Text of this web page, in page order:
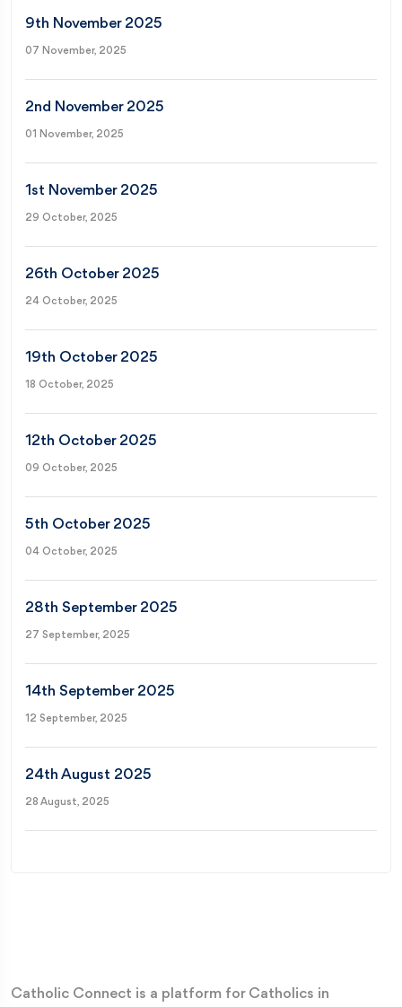
9th November 2025
07 November, 2025
2nd November 2025
01 November, 2025
1st November 2025
29 October, 2025
26th October 2025
24 October, 2025
19th October 2025
18 October, 2025
12th October 2025
09 October, 2025
5th October 2025
04 October, 2025
28th September 2025
27 September, 2025
14th September 2025
12 September, 2025
24th August 2025
28 August, 2025
Catholic Connect is a platform for Catholics in